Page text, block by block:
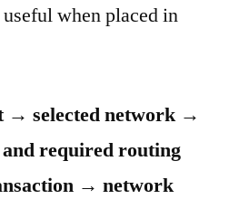
when placed in
→ selected network →
required routing
→ network